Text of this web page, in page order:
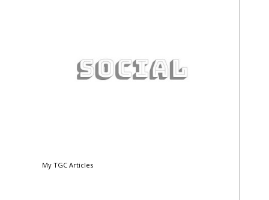
My TGC Articles